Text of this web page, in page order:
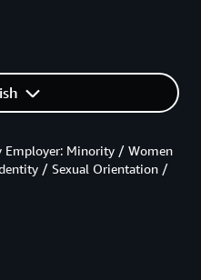
Employer: Minority / Women
/ Sexual Orientation /